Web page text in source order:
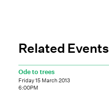
Related Events
Ode to trees
Friday 15 March 2013
6:00PM